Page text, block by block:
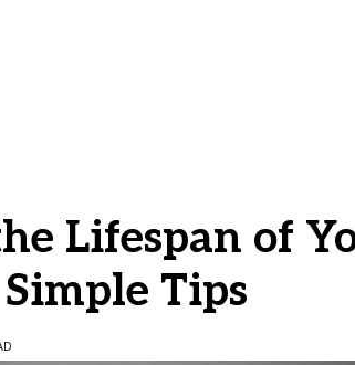
Lifespan of
Tips